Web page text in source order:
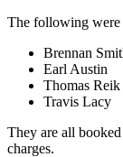
The following were
Brennan
Earl Austin
Thomas Reik
Travis Lacy
They are all
charges.